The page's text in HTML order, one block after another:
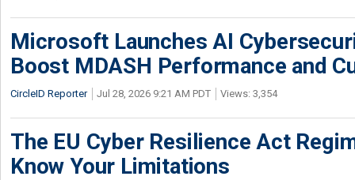
Microsoft Launches AI
Boost MDASH Performance and
CircleID Reporter Jul 28, 2026 9:21 AM PDT Views: 3,354
The EU Cyber Resilience Act
Know Your Limitations